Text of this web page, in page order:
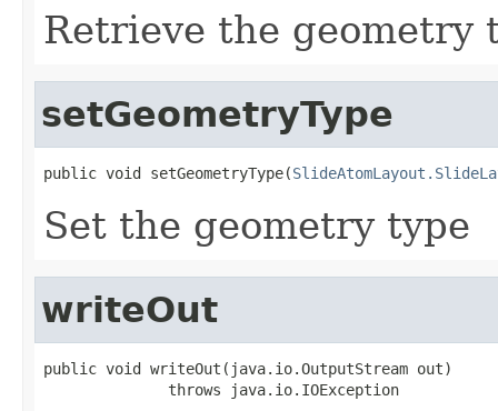
Retrieve the geometry
setGeometryType
public void setGeometryType(
Set the geometry type
writeOut
public void writeOut(java.io.OutputStream out)
              throws java.io.IOException